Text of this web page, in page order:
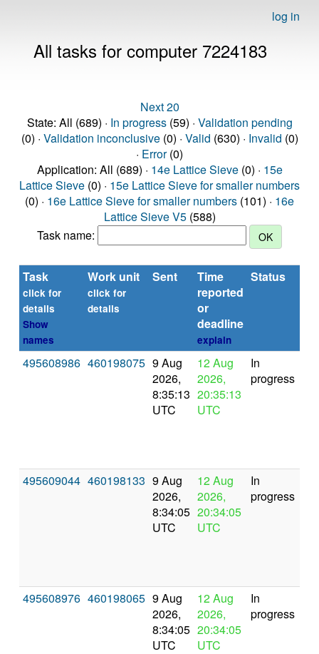
log in
All tasks for computer 7224183
Next 20
State: All (689) · In progress(59) · Validation pending
(0) · Validation inconclusive(0) · Valid (630) · Invalid (0)
· Error(0)
Application: All (689) · 14e Lattice Sieve(0) · 15e
Lattice Sieve (0) · 15e Lattice Sieve for smaller numbers
(0) · 16e Lattice Sieve for smaller numbers (101) · 16e
Lattice Sieve V5(588)
Task name:
Task
click for
details
Show
names
Work unit
click for
details
Sent
Time
reported
or
deadline
explain
Status
495608986 460198075 9 Aug
2026,
8:35:13
UTC
12 Aug
2026,
20:35:13
UTC
In
progress
495609044 460198133 9 Aug
2026,
8:34:05
UTC
12 Aug
2026,
20:34:05
UTC
In
progress
495608976 460198065 9 Aug
2026,
8:34:05
UTC
12 Aug
2026,
20:34:05
UTC
In
progress